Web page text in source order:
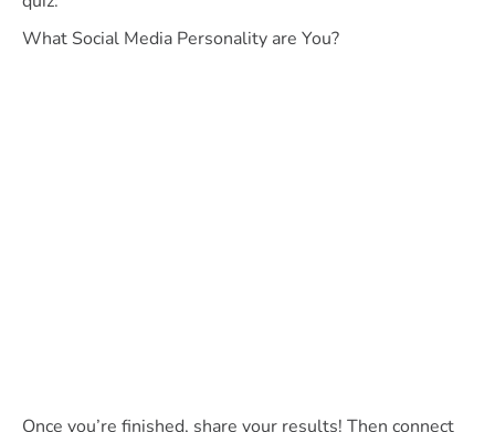
What Social Media Personality are You?
Once you’re finished, share your results! Then connect